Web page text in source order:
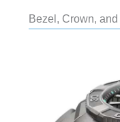
Bezel, Crown,